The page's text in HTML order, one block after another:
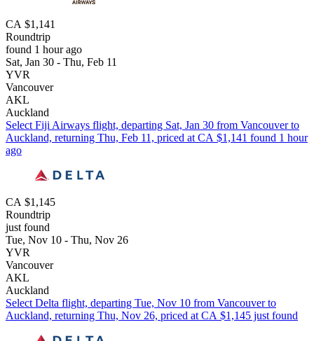
CA $1,141
Roundtrip
found 1 hour ago
Sat, Jan 30 - Thu, Feb 11
YVR
Vancouver
AKL
Auckland
Select Fiji Airways flight, departing Sat, Jan 30 from Vancouver to
Auckland, returning Thu, Feb 11, priced at CA $1,141 found 1 hour
ago
CA $1,145
Roundtrip
just found
Tue, Nov 10 - Thu, Nov 26
YVR
Vancouver
AKL
Auckland
Select Delta flight, departing Tue, Nov 10 from Vancouver to
Auckland, returning Thu, Nov 26, priced at CA $1,145 just found